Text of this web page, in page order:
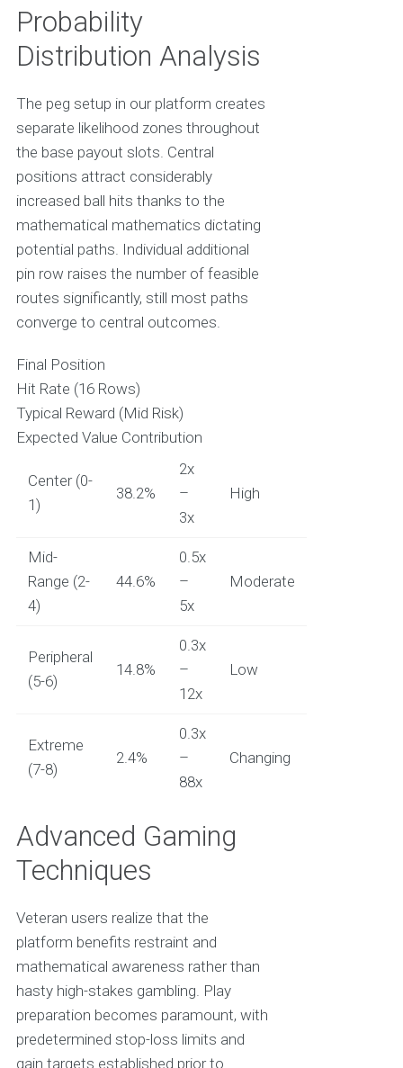
Probability
Distribution Analysis
The peg setup in our platform creates
separate likelihood zones throughout
the base payout slots. Central
positions attract considerably
increased ball hits thanks to the
mathematical mathematics dictating
potential paths. Individual additional
pin row raises the number of feasible
routes significantly, still most paths
converge to central outcomes.
Final Position
Hit Rate (16 Rows)
Typical Reward (Mid Risk)
Expected Value Contribution
Center (0-
1)
38.2%
2x
–
3x
High
Mid-
Range (2-
4)
44.6%
0.5x
–
5x
Moderate
Peripheral
(5-6)
14.8%
0.3x
–
12x
Low
Extreme
(7-8)
2.4%
0.3x
–
88x
Changing
Advanced Gaming
Techniques
Veteran users realize that the
platform benefits restraint and
mathematical awareness rather than
hasty high-stakes gambling. Play
preparation becomes paramount, with
predetermined stop-loss limits and
gain targets established prior to